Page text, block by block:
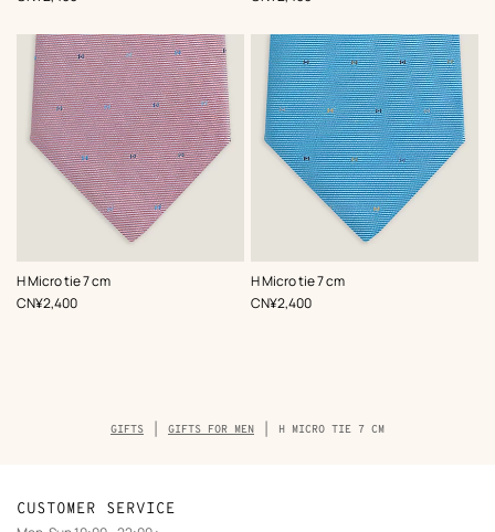
H Micro tie 7 cm
,Color:
Pink
,Price
CN¥2,400
H Micro tie 7 cm
,Color:
Blue
,Price
CN¥2,400
Breadcrumb
trail
GIFTS GIFTS FOR MEN H MICRO TIE 7 CM
CUSTOMER SERVICE